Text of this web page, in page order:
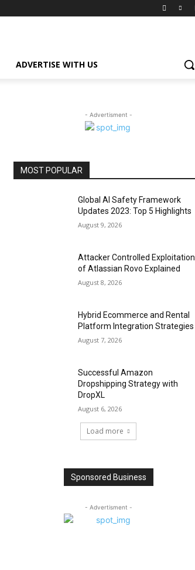
ADVERTISE WITH US
- Advertisment -
MOST POPULAR
Global AI Safety Framework
Updates 2023: Top 5 Highlights
August 9, 2026
Attacker Controlled Exploitation
of Atlassian Rovo Explained
August 8, 2026
Hybrid Ecommerce and Rental
Platform Integration Strategies
August 7, 2026
Successful Amazon
Dropshipping Strategy with
DropXL
August 6, 2026
Load more
Sponsored Business
- Advertisment -